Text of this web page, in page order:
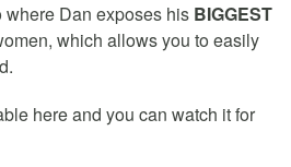
Dan exposes his BIGGEST
which allows you to easily
here and you can watch it for